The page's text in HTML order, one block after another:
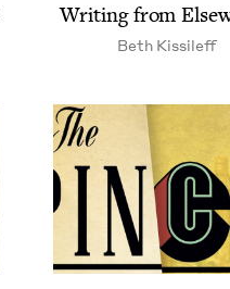
Writ­ing from
Beth Kissileff